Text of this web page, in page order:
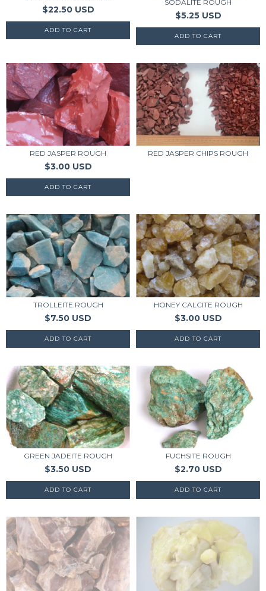
$22.50 USD
SODALITE ROUGH
$5.25 USD
RED JASPER ROUGH
$3.00 USD
RED JASPER CHIPS ROUGH
TROLLEITE ROUGH
$7.50 USD
HONEY CALCITE ROUGH
$3.00 USD
GREEN JADEITE ROUGH
$3.50 USD
FUCHSITE ROUGH
$2.70 USD